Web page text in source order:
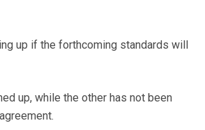
up if the forthcoming standards will
up, while the other has not been